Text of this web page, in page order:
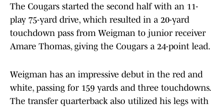
The Cougars started the second half with an 11-
play 75-yard drive, which resulted in a 20-yard
touchdown pass from Weigman to junior receiver
Amare Thomas, giving the Cougars a 24-point lead.
Weigman has an impressive debut in the red and
white, passing for 159 yards and three touchdowns.
The transfer quarterback also utilized his legs with